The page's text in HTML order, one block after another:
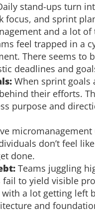
stand-ups turn
focus, and sprint
and a lot of
feel trapped in a
There seems to
deadlines and
When sprint goals
their efforts.
purpose and
don’t feel
done.
Teams juggling
to yield visible
a lot getting left
and